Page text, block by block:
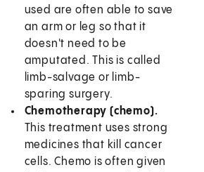
used are often able to save
an arm or leg so that it
doesn't need to be
amputated. This is called
limb-salvage or limb-
sparing surgery.
Chemotherapy (chemo).
This treatment uses strong
medicines that kill cancer
cells. Chemo is often given